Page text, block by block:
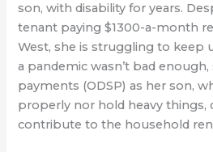
son, with disability for years.
tenant paying $1300-a-month
West, she is struggling to keep
a pandemic wasn’t bad
payments (ODSP) as her son,
properly nor hold heavy things,
contribute to the household